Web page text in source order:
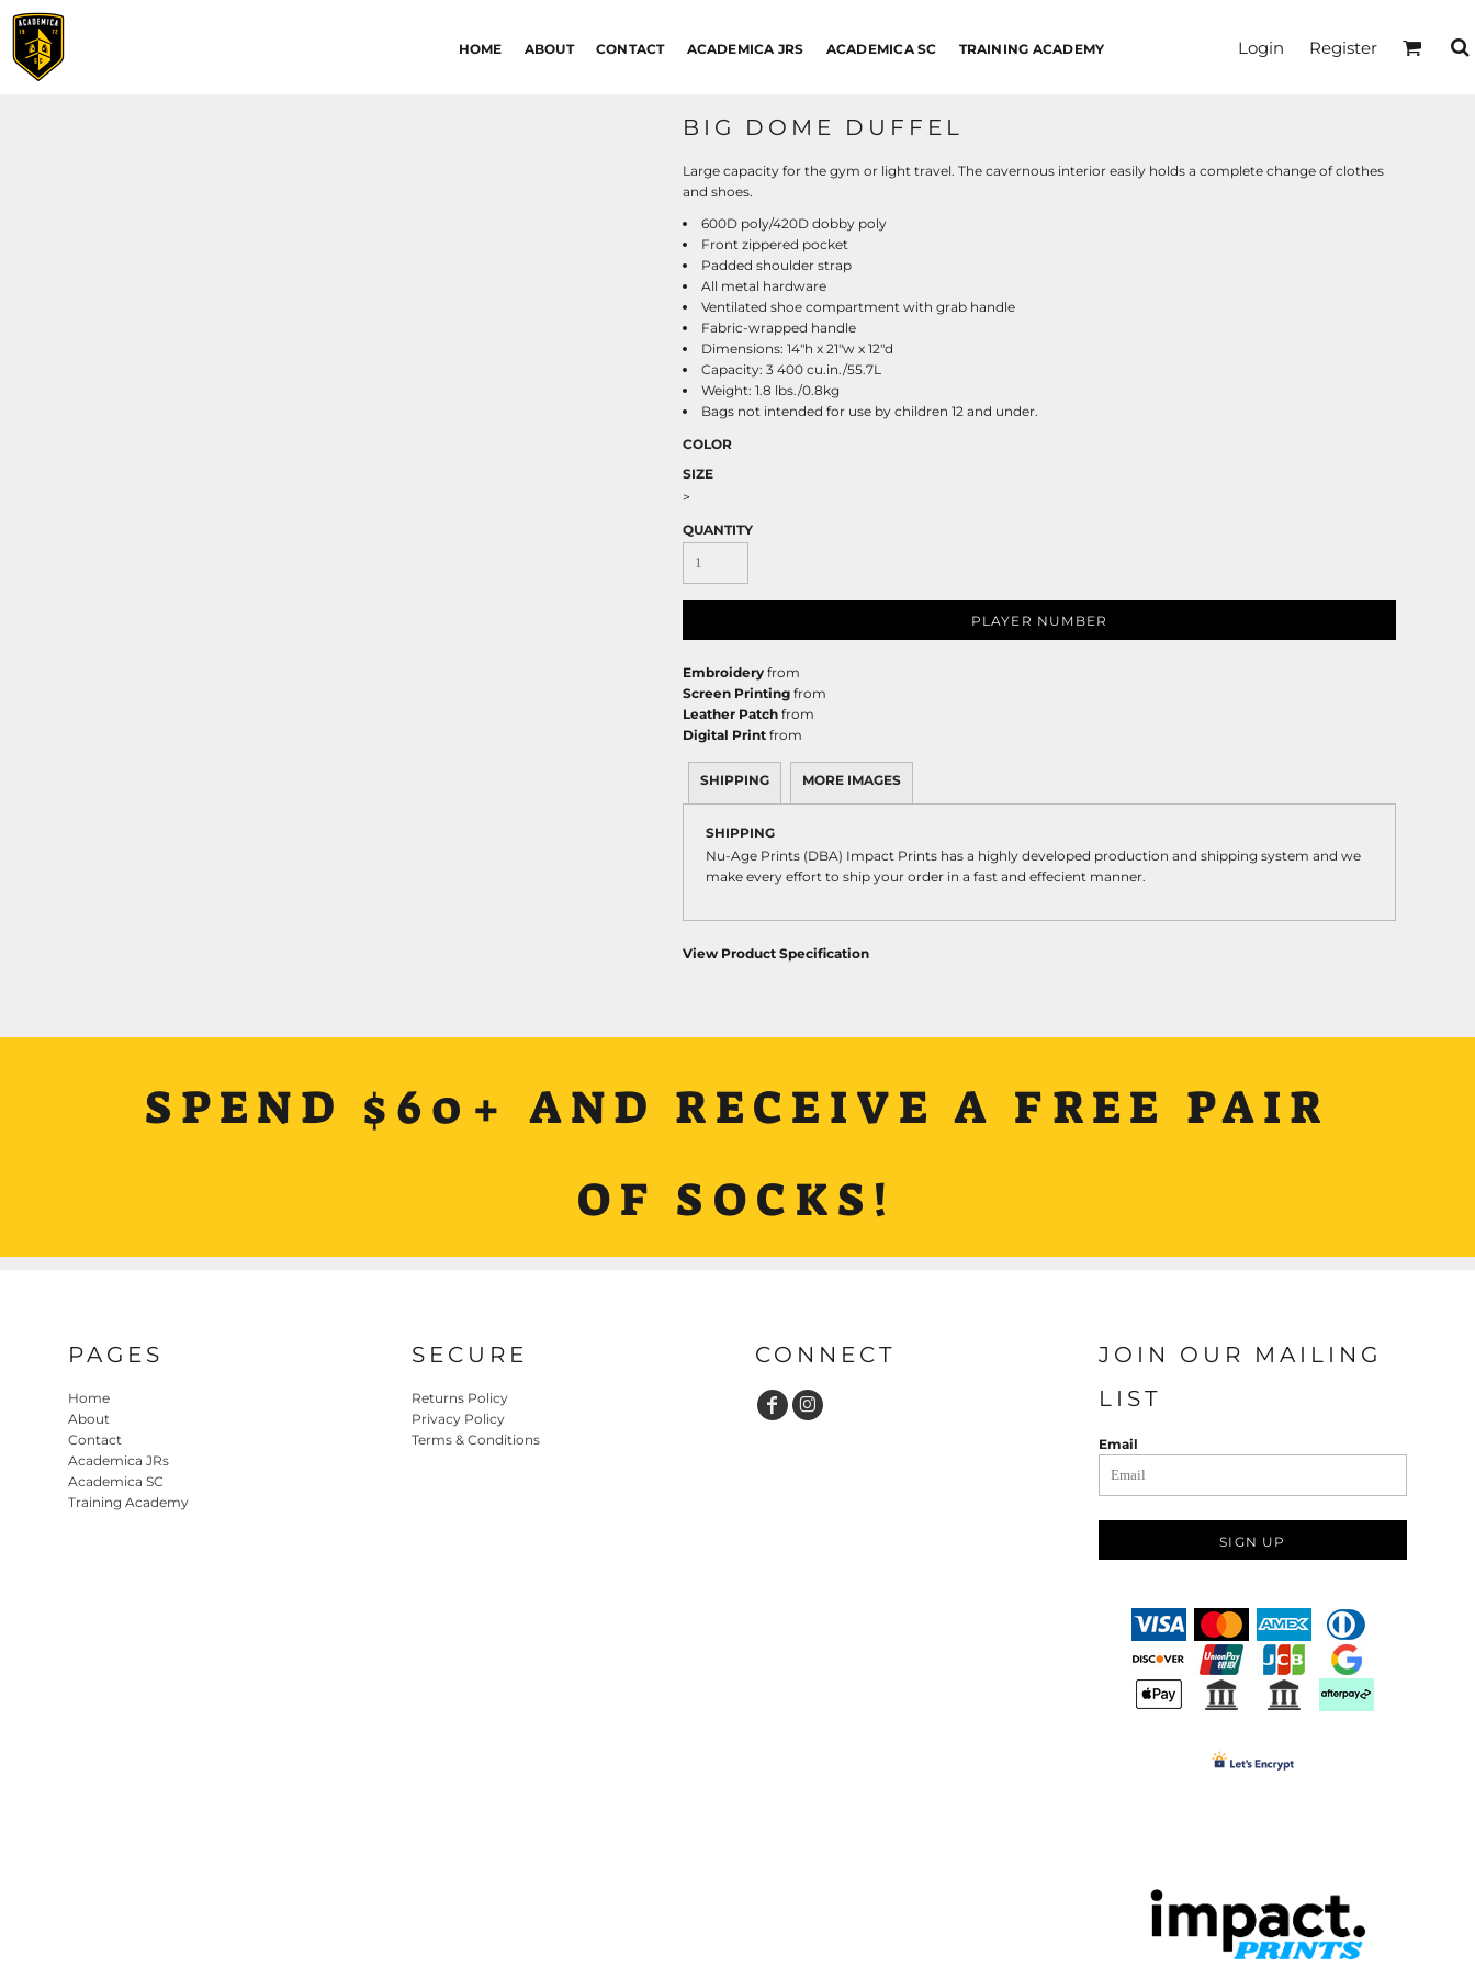
HOME ABOUT CONTACT ACADEMICA JRS ACADEMICA SC TRAINING ACADEMY Login Register
BIG DOME DUFFEL
Large capacity for the gym or light travel. The cavernous interior easily holds a complete change of clothes
and shoes.
600D poly/420D dobby poly
Front zippered pocket
Padded shoulder strap
All metal hardware
Ventilated shoe compartment with grab handle
Fabric-wrapped handle
Dimensions: 14"h x 21"w x 12"d
Capacity: 3 400 cu.in./55.7L
Weight: 1.8 lbs./0.8kg
Bags not intended for use by children 12 and under.
COLOR
SIZE
>
QUANTITY
PLAYER NUMBER
Embroidery from
Screen Printing from
Leather Patch from
Digital Print from
SHIPPING MORE IMAGES
SHIPPING
Nu-Age Prints (DBA) Impact Prints has a highly developed production and shipping system and we
make every effort to ship your order in a fast and effecient manner.
View Product Specification
SPEND $60+ AND RECEIVE A FREE PAIR
OF SOCKS!
PAGES
Home
About
Contact
Academica JRs
Academica SC
Training Academy
SECURE
Returns Policy
Privacy Policy
Terms & Conditions
CONNECT
JOIN OUR MAILING
LIST
Email
SIGN UP